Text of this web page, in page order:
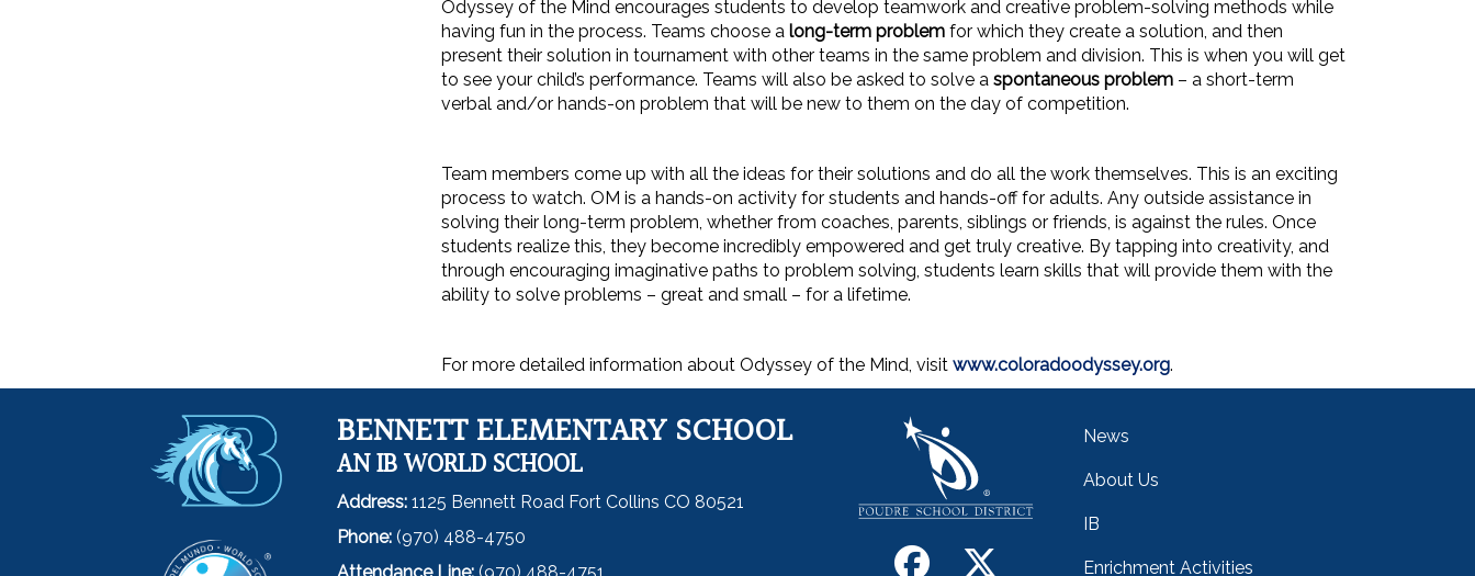
Odyssey of the Mind encourages students to develop teamwork and creative problem-solving methods while
having fun in the process. Teams choose a long-term problem for which they create a solution, and then
present their solution in tournament with other teams in the same problem and division. This is when you will get
to see your child’s performance. Teams will also be asked to solve a spontaneous problem – a short-term
verbal and/or hands-on problem that will be new to them on the day of competition.
Team members come up with all the ideas for their solutions and do all the work themselves. This is an exciting
process to watch. OM is a hands-on activity for students and hands-off for adults. Any outside assistance in
solving their long-term problem, whether from coaches, parents, siblings or friends, is against the rules. Once
students realize this, they become incredibly empowered and get truly creative. By tapping into creativity, and
through encouraging imaginative paths to problem solving, students learn skills that will provide them with the
ability to solve problems – great and small – for a lifetime.
For more detailed information about Odyssey of the Mind, visit www.coloradoodyssey.org.
BENNETT ELEMENTARY SCHOOL
AN IB WORLD SCHOOL
Address: 1125 Bennett Road Fort Collins CO 80521
Phone: (970) 488-4750
Main navigation
News
About Us
IB
Enrichment Activities